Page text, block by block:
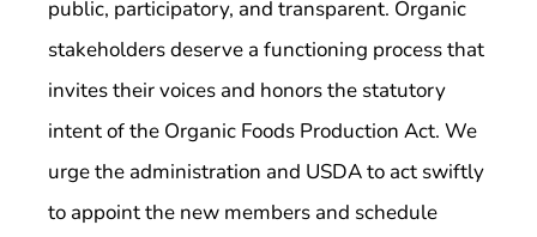
public, participatory, and transparent. Organic
stakeholders deserve a functioning process that
invites their voices and honors the statutory
intent of the Organic Foods Production Act. We
urge the administration and USDA to act swiftly
to appoint the new members and schedule